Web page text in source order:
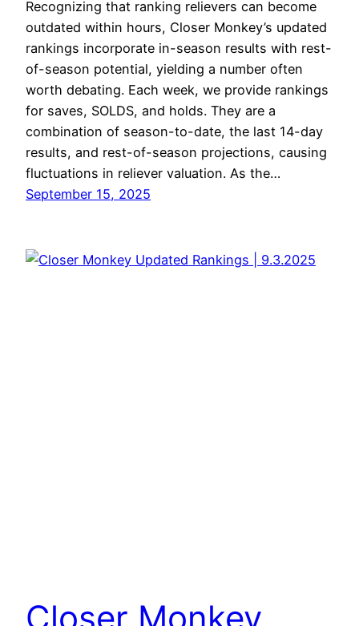
Recognizing that ranking relievers can become
outdated within hours, Closer Monkey’s updated
rankings incorporate in-season results with rest-
of-season potential, yielding a number often
worth debating. Each week, we provide rankings
for saves, SOLDS, and holds. They are a
combination of season-to-date, the last 14-day
results, and rest-of-season projections, causing
fluctuations in reliever valuation. As the…
September 15, 2025
Closer Monkey